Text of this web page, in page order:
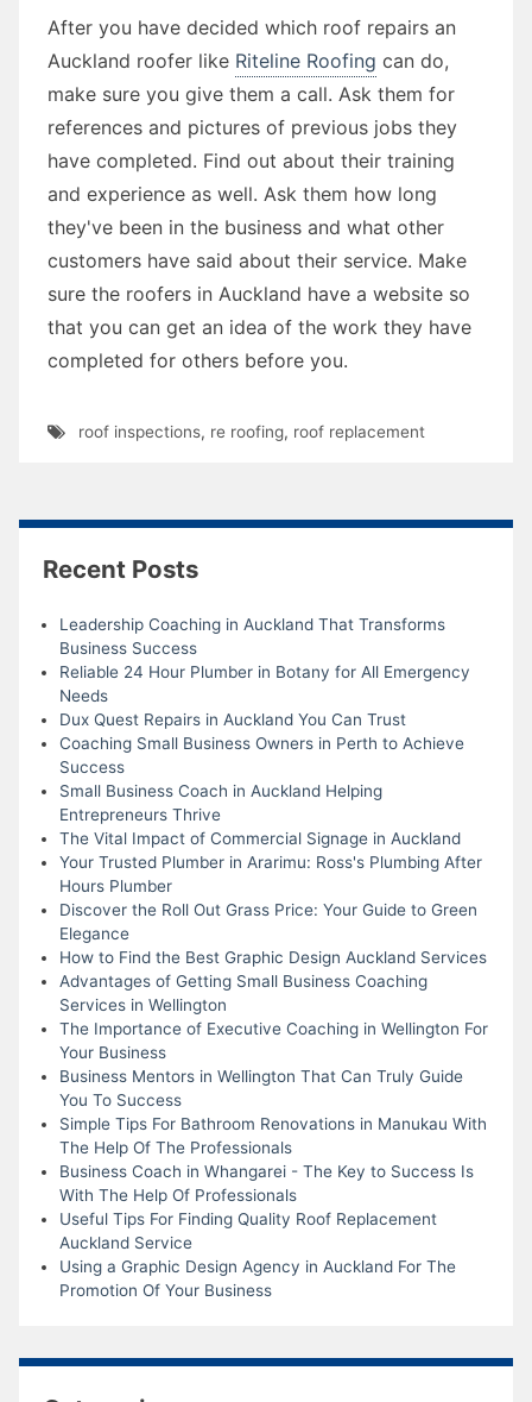
After you have decided which roof repairs an
Auckland roofer like Riteline Roofing can do,
make sure you give them a call. Ask them for
references and pictures of previous jobs they
have completed. Find out about their training
and experience as well. Ask them how long
they've been in the business and what other
customers have said about their service. Make
sure the roofers in Auckland have a website so
that you can get an idea of the work they have
completed for others before you.
roof inspections, re roofing, roof replacement
Recent Posts
Leadership Coaching in Auckland That Transforms
Business Success
Reliable 24 Hour Plumber in Botany for All Emergency
Needs
Dux Quest Repairs in Auckland You Can Trust
Coaching Small Business Owners in Perth to Achieve
Success
Small Business Coach in Auckland Helping
Entrepreneurs Thrive
The Vital Impact of Commercial Signage in Auckland
Your Trusted Plumber in Ararimu: Ross's Plumbing After
Hours Plumber
Discover the Roll Out Grass Price: Your Guide to Green
Elegance
How to Find the Best Graphic Design Auckland Services
Advantages of Getting Small Business Coaching
Services in Wellington
The Importance of Executive Coaching in Wellington For
Your Business
Business Mentors in Wellington That Can Truly Guide
You To Success
Simple Tips For Bathroom Renovations in Manukau With
The Help Of The Professionals
Business Coach in Whangarei - The Key to Success Is
With The Help Of Professionals
Useful Tips For Finding Quality Roof Replacement
Auckland Service
Using a Graphic Design Agency in Auckland For The
Promotion Of Your Business